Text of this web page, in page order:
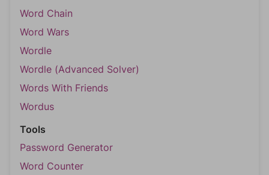
Word Chain
Word Wars
Wordle
Wordle (Advanced Solver)
Words With Friends
Wordus
Tools
Password Generator
Word Counter